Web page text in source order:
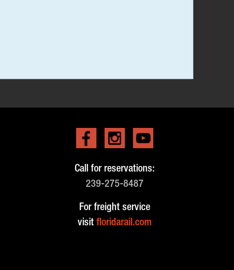
Call for reservations:
239-275-8487
For freight service
visitfloridarail.com